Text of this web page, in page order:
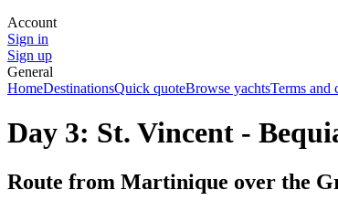
Account
Sign in
Sign up
General
HomeDestinationsQuick quoteBrowse yachtsTerms and
Day 3: St. Vincent -
Route from Martinique over the